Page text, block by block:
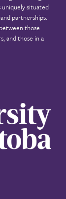
uniquely situated
partnerships.
those
and those in a